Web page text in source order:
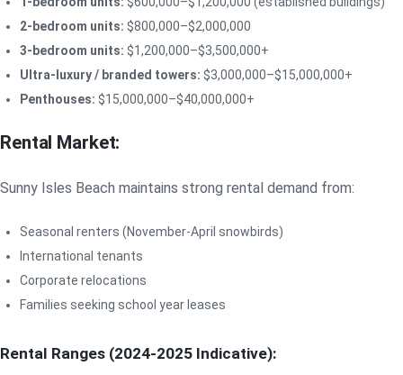
2-bedroom units: $800,000–$2,000,000
3-bedroom units: $1,200,000–$3,500,000+
Ultra-luxury / branded towers: $3,000,000–$15,000,000+
Penthouses: $15,000,000–$40,000,000+
Rental Market:
Sunny Isles Beach maintains strong rental demand from:
Seasonal renters (November-April snowbirds)
International tenants
Corporate relocations
Families seeking school year leases
Rental Ranges (2024-2025 Indicative):